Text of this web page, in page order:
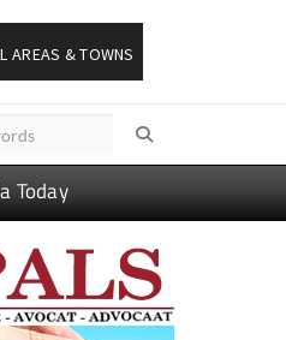
AREAS & TOWNS
Today